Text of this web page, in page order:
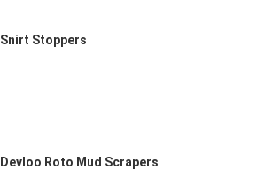
Snirt Stoppers
Devloo Roto Mud Scrapers